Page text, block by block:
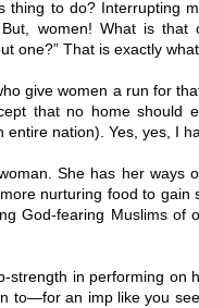
thing to do? Interrupting
women! What is that
one?” That is exactly
give women a run for
that no home should
nation). Yes, yes, I
She has her ways
nurturing food to gain
God-fearing Muslims of
strength in performing on
to—for an imp like you